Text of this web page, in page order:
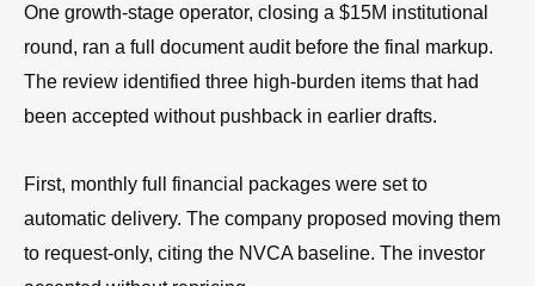
One growth-stage operator, closing a $15M institutional
round, ran a full document audit before the final markup.
The review identified three high-burden items that had
been accepted without pushback in earlier drafts.
First, monthly full financial packages were set to
automatic delivery. The company proposed moving them
to request-only, citing the NVCA baseline. The investor